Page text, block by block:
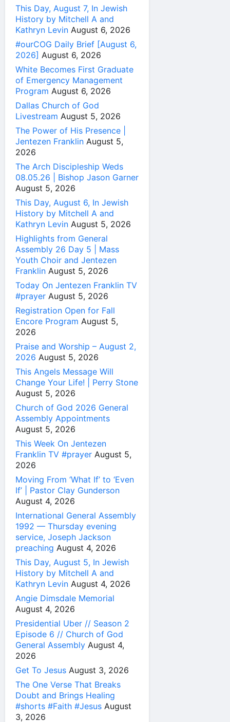
This Day, August 7, In Jewish
History by Mitchell A and
Kathryn Levin August 6, 2026
#ourCOG Daily Brief [August 6,
2026] August 6, 2026
White Becomes First Graduate
of Emergency Management
Program August 6, 2026
Dallas Church of God
Livestream August 5, 2026
The Power of His Presence |
Jentezen Franklin August 5,
2026
The Arch Discipleship Weds
08.05.26 | Bishop Jason Garner
August 5, 2026
This Day, August 6, In Jewish
History by Mitchell A and
Kathryn Levin August 5, 2026
Highlights from General
Assembly 26 Day 5 | Mass
Youth Choir and Jentezen
Franklin August 5, 2026
Today On Jentezen Franklin TV
#prayer August 5, 2026
Registration Open for Fall
Encore Program August 5,
2026
Praise and Worship – August 2,
2026 August 5, 2026
This Angels Message Will
Change Your Life! | Perry Stone
August 5, 2026
Church of God 2026 General
Assembly Appointments
August 5, 2026
This Week On Jentezen
Franklin TV #prayer August 5,
2026
Moving From ‘What If’ to ‘Even
If’ | Pastor Clay Gunderson
August 4, 2026
International General Assembly
1992 — Thursday evening
service, Joseph Jackson
preaching August 4, 2026
This Day, August 5, In Jewish
History by Mitchell A and
Kathryn Levin August 4, 2026
Angie Dimsdale Memorial
August 4, 2026
Presidential Uber // Season 2
Episode 6 // Church of God
General Assembly August 4,
2026
Get To Jesus August 3, 2026
The One Verse That Breaks
Doubt and Brings Healing
#shorts #Faith #Jesus August
3, 2026